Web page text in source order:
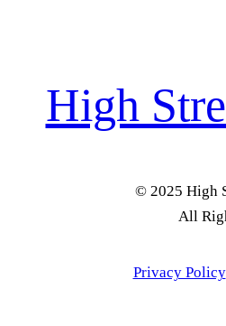
High
© 2025 High
All
Privacy Policy